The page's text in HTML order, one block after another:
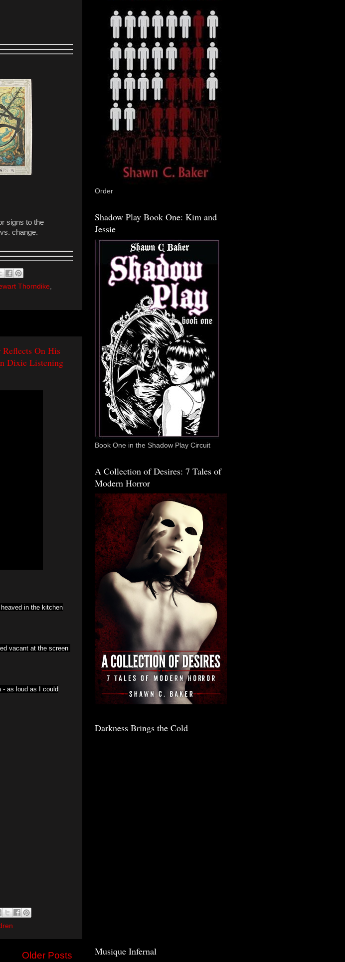
signs to the
change.
Thorndike,
On His
Dixie Listening
heaved in the kitchen
vacant at the screen
- as loud as I could
Older Posts
Order
Shadow Play Book One: Kim and
Jessie
Book One in the Shadow Play Circuit
A Collection of Desires: 7 Tales of
Modern Horror
Darkness Brings the Cold
Musique Infernal